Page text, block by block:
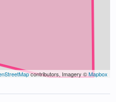
contributors, Imagery ©Mapbox